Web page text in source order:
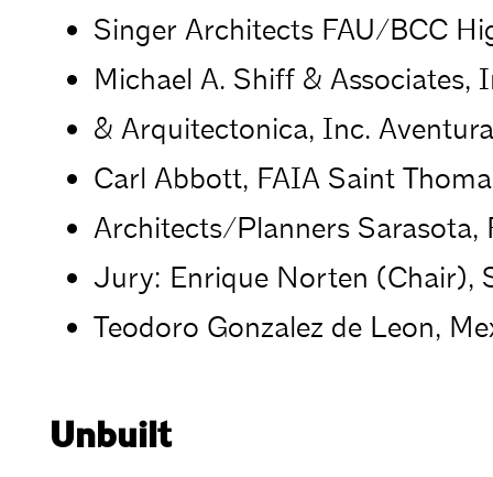
Singer Architects FAU/BCC
Michael A. Shiff & Associates,
& Arquitectonica, Inc.
Carl Abbott, FAIA Saint
Architects/Planners Sarasota,
Jury: Enrique Norten (Chair),
Teodoro Gonzalez de Leon,
Unbuilt